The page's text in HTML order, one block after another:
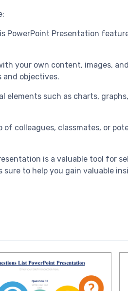
PowerPoint Presentation
your own content, images,
and objectives.
elements such as charts,
of colleagues, classmates, or
is a valuable tool
to help you gain valuable